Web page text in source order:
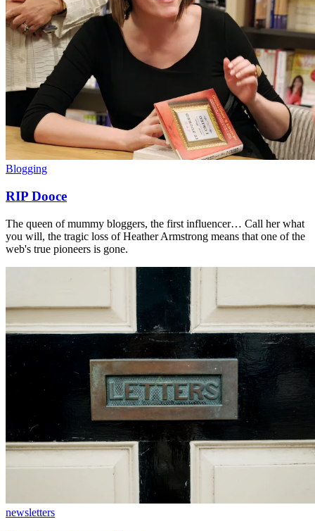
Blogging
RIP Dooce
The queen of mummy bloggers, the first influencer… Call her what
you will, the tragic loss of Heather Armstrong means that one of the
web's true pioneers is gone.
newsletters